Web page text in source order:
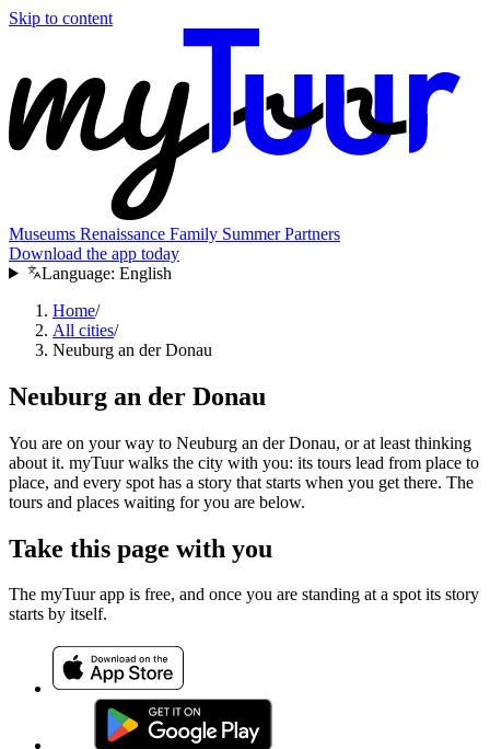
Skip to content
Museums Renaissance Family SummerPartners
Download the app today
Language: English
Home/
All cities/
Neuburg an der Donau
Neuburg an der Donau
You are on your way to Neuburg an der Donau, or at least thinking
about it. myTuur walks the city with you: its tours lead from place to
place, and every spot has a story that starts when you get there. The
tours and places waiting for you are below.
Take this page with you
The myTuur app is free, and once you are standing at a spot its story
starts by itself.